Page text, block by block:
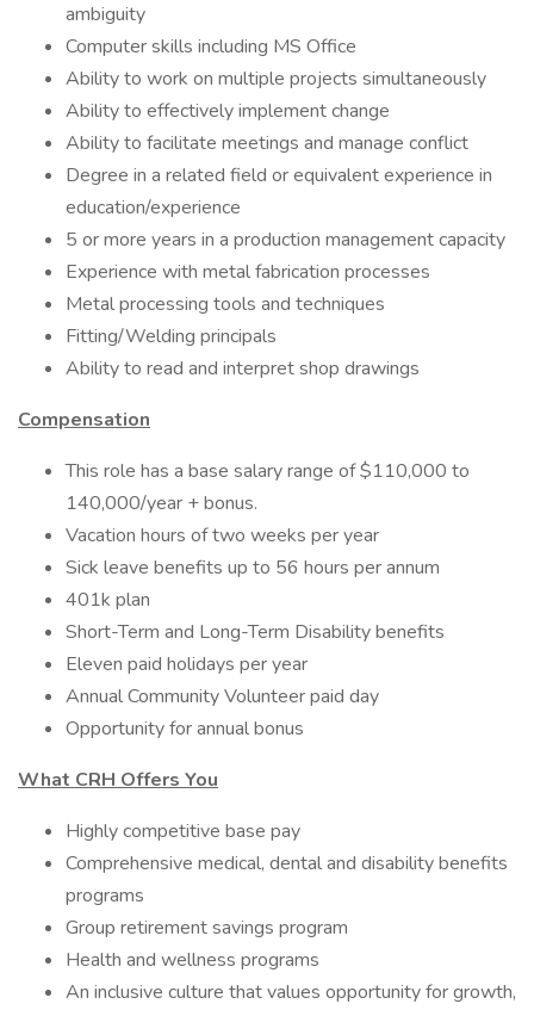
ambiguity
Computer skills including MS Office
Ability to work on multiple projects simultaneously
Ability to effectively implement change
Ability to facilitate meetings and manage conflict
Degree in a related field or equivalent experience in
education/experience
5 or more years in a production management capacity
Experience with metal fabrication processes
Metal processing tools and techniques
Fitting/Welding principals
Ability to read and interpret shop drawings
Compensation
This role has a base salary range of $110,000 to
140,000/year + bonus.
Vacation hours of two weeks per year
Sick leave benefits up to 56 hours per annum
401k plan
Short-Term and Long-Term Disability benefits
Eleven paid holidays per year
Annual Community Volunteer paid day
Opportunity for annual bonus
What CRH Offers You
Highly competitive base pay
Comprehensive medical, dental and disability benefits
programs
Group retirement savings program
Health and wellness programs
An inclusive culture that values opportunity for growth,